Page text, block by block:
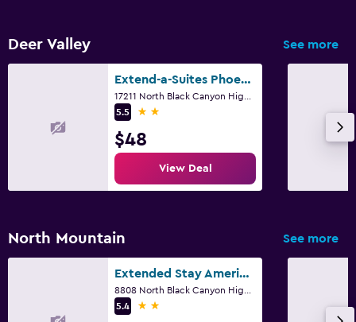
Deer Valley See more
Extend-a-Suites Phoenix
5.5
2 stars
$48
View Deal
North Mountain See more
Extended Stay America Select Suites - Phoenix - North
5.4
2 stars